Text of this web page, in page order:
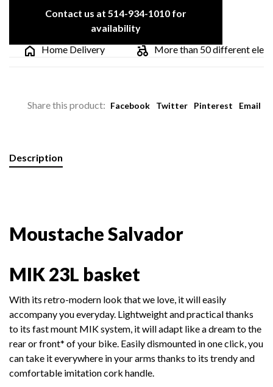
Contact us at 514-934-1010 for
availability
Home Delivery
More than 50 different
Share this product: Facebook Twitter Pinterest Email
Description
Moustache Salvador
MIK 23L basket
With its retro-modern look that we love, it will easily
accompany you everyday. Lightweight and practical thanks
to its fast mount MIK system, it will adapt like a dream to the
rear or front* of your bike. Easily dismounted in one click, you
can take it everywhere in your arms thanks to its trendy and
comfortable imitation cork handle.